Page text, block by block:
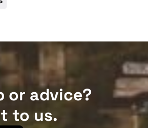
or advice?
to us.